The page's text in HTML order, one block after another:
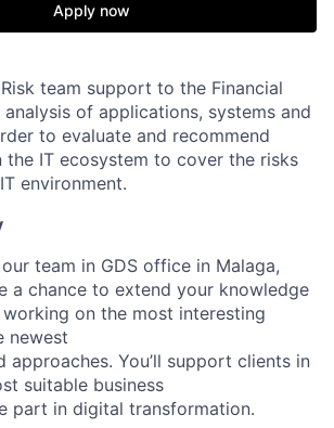
Apply now
team support to the Financial
of applications, systems and
to evaluate and recommend
the IT ecosystem to cover the risks
environment.
team in GDS office in Malaga,
a chance to extend your knowledge
on the most interesting
newest
approaches. You’ll support clients in
suitable business
part in digital transformation.